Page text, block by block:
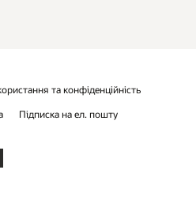
та конфіденційність
Підписка на ел. пошту